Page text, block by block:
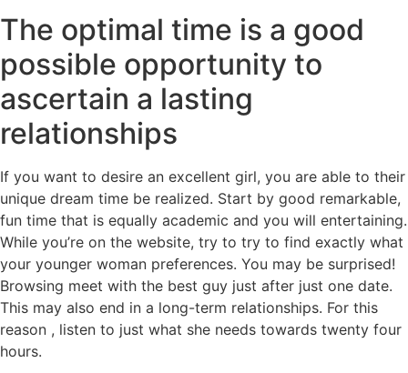
The optimal time is a good
possible opportunity to
ascertain a lasting
relationships
If you want to desire an excellent girl, you are able to their
unique dream time be realized. Start by good remarkable,
fun time that is equally academic and you will entertaining.
While you’re on the website, try to try to find exactly what
your younger woman preferences. You may be surprised!
Browsing meet with the best guy just after just one date.
This may also end in a long-term relationships. For this
reason , listen to just what she needs towards twenty four
hours.